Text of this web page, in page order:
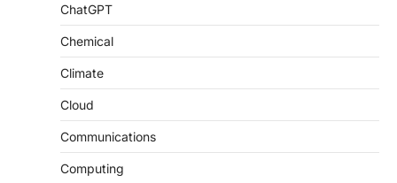
ChatGPT
Chemical
Climate
Cloud
Communications
Computing